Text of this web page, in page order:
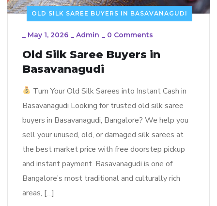
OLD SILK SAREE BUYERS IN BASAVANAGUDI
May 1, 2026 Admin 0 Comments
Old Silk Saree Buyers in
Basavanagudi
Turn Your Old Silk Sarees into Instant Cash in
Basavanagudi Looking for trusted old silk saree
buyers in Basavanagudi, Bangalore? We help you
sell your unused, old, or damaged silk sarees at
the best market price with free doorstep pickup
and instant payment. Basavanagudi is one of
Bangalore’s most traditional and culturally rich
areas, […]